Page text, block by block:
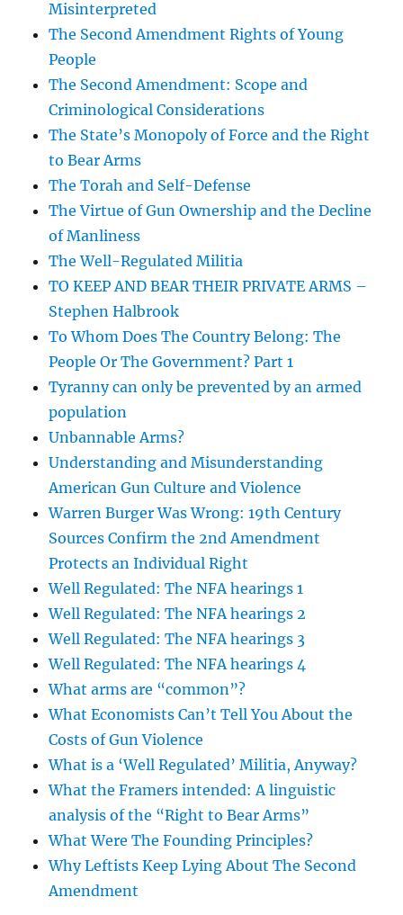
Misinterpreted
The Second Amendment Rights of Young
People
The Second Amendment: Scope and
Criminological Considerations
The State’s Monopoly of Force and the Right
to Bear Arms
The Torah and Self-Defense
The Virtue of Gun Ownership and the Decline
of Manliness
The Well-Regulated Militia
TO KEEP AND BEAR THEIR PRIVATE ARMS –
Stephen Halbrook
To Whom Does The Country Belong: The
People Or The Government? Part 1
Tyranny can only be prevented by an armed
population
Unbannable Arms?
Understanding and Misunderstanding
American Gun Culture and Violence
Warren Burger Was Wrong: 19th Century
Sources Confirm the 2nd Amendment
Protects an Individual Right
Well Regulated: The NFA hearings 1
Well Regulated: The NFA hearings 2
Well Regulated: The NFA hearings 3
Well Regulated: The NFA hearings 4
What arms are “common”?
What Economists Can’t Tell You About the
Costs of Gun Violence
What is a ‘Well Regulated’ Militia, Anyway?
What the Framers intended: A linguistic
analysis of the “Right to Bear Arms”
What Were The Founding Principles?
Why Leftists Keep Lying About The Second
Amendment